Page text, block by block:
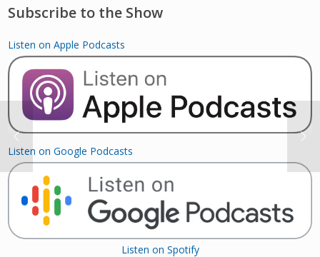
Subscribe to the Show
Listen on Apple Podcasts
Listen on Google Podcasts
Listen on Spotify